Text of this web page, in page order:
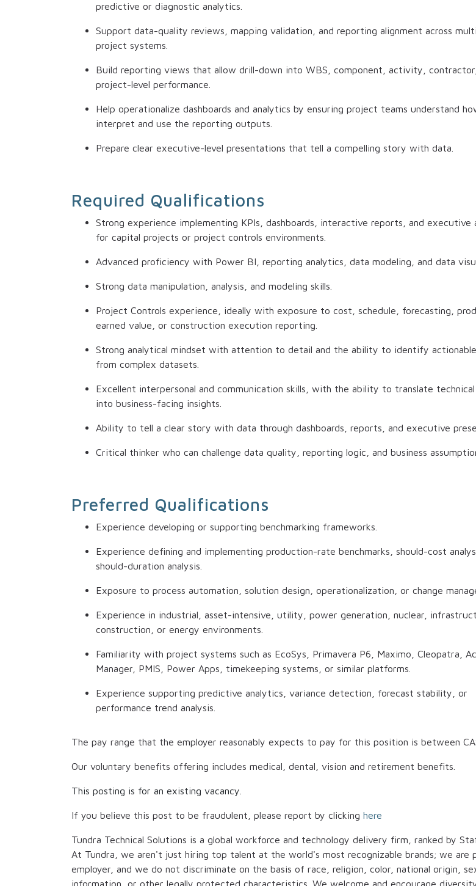
predictive or diagnostic analytics.
Support data-quality reviews, mapping validation, and reporting alignment across
project systems.
Build reporting views that allow drill-down into WBS, component, activity,
project-level performance.
Help operationalize dashboards and analytics by ensuring project teams understand
interpret and use the reporting outputs.
Prepare clear executive-level presentations that tell a compelling story with data.
Required Qualifications
Strong experience implementing KPIs, dashboards, interactive reports, and executive
for capital projects or project controls environments.
Advanced proficiency with Power BI, reporting analytics, data modeling, and data
Strong data manipulation, analysis, and modeling skills.
Project Controls experience, ideally with exposure to cost, schedule, forecasting,
earned value, or construction execution reporting.
Strong analytical mindset with attention to detail and the ability to identify
from complex datasets.
Excellent interpersonal and communication skills, with the ability to translate
into business-facing insights.
Ability to tell a clear story with data through dashboards, reports, and executive
Critical thinker who can challenge data quality, reporting logic, and business
Preferred Qualifications
Experience developing or supporting benchmarking frameworks.
Experience defining and implementing production-rate benchmarks, should-cost
should-duration analysis.
Exposure to process automation, solution design, operationalization, or change
Experience in industrial, asset-intensive, utility, power generation, nuclear,
construction, or energy environments.
Familiarity with project systems such as EcoSys, Primavera P6, Maximo, Cleopatra,
Manager, PMIS, Power Apps, timekeeping systems, or similar platforms.
Experience supporting predictive analytics, variance detection, forecast stability, or
performance trend analysis.
The pay range that the employer reasonably expects to pay for this position is between
Our voluntary benefits offering includes medical, dental, vision and retirement benefits.
This posting is for an existing vacancy.
If you believe this post to be fraudulent, please report by clicking here
Tundra Technical Solutions is a global workforce and technology delivery firm, ranked by
At Tundra, we aren't just hiring top talent at the world's most recognizable brands; we are
employer, and we do not discriminate on the basis of race, religion, color, national origin,